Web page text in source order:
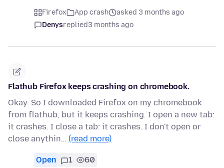
Firefox App crash
asked 3 months ago
Denysreplied3 months ago
Flathub Firefox keeps crashing on chromebook.
Okay. So I downloaded Firefox on my chromebook
from flathub, but it keeps crashing. I open a new tab:
it crashes. I close a tab: it crashes. I don't open or
close anythin… (read more)
Open 1 60